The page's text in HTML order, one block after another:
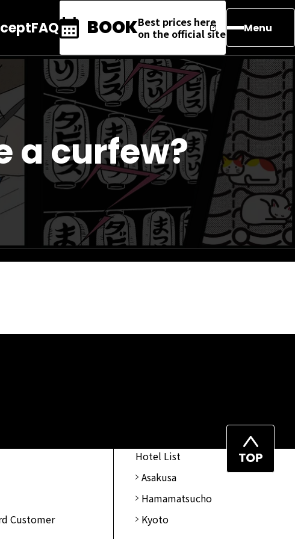
FAQ BOOKBest prices here
on the official site
Menu
a curfew?
Top
of
Customer
Hotel List
Asakusa
Hamamatsucho
Kyoto